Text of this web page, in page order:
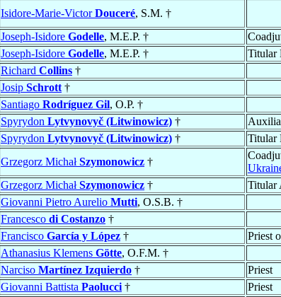
Isidore-Marie-VictorDouceré, S.M. †
Joseph-Isidore Godelle, M.E.P. †
Joseph-Isidore Godelle, M.E.P. † Titular
Richard Collins †
Josip Schrott †
Santiago Rodríguez Gil, O.P. †
Spyrydon Lytvynovyč (Litwinowicz) †
Spyrydon Lytvynovyč (Litwinowicz) † Titular
Grzegorz MichałSzymonowicz †
Grzegorz MichałSzymonowicz † Titular
Giovanni Pietro Aurelio Mutti, O.S.B. †
Francesco di Costanzo †
Francisco García y López † Priest
Athanasius Klemens Götte, O.F.M. †
Narciso Martínez Izquierdo † Priest
Giovanni Battista Paolucci † Priest